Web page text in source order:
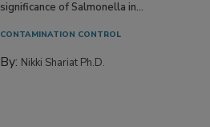
significance of Salmonella in...
CONTAMINATION CONTROL
By: Nikki Shariat Ph.D.